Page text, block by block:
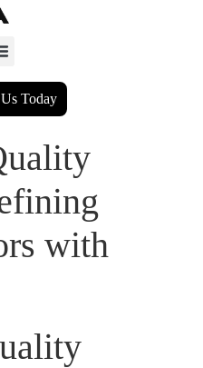
Today
with